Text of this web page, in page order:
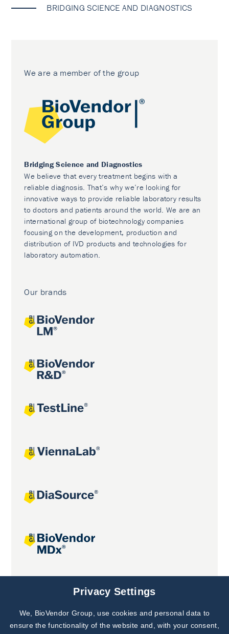
BRIDGING SCIENCE AND DIAGNOSTICS
We are a member of the group
Bridging Science and Diagnostics
We believe that every treatment begins with a
reliable diagnosis. That’s why we’re looking for
innovative ways to provide reliable laboratory results
to doctors and patients around the world. We are an
international group of biotechnology companies
focusing on the development, production and
distribution of IVD products and technologies for
laboratory automation.
Our brands
Privacy Settings
We, BioVendor Group, use cookies and personal data to
ensure the functionality of the website and, with your consent,